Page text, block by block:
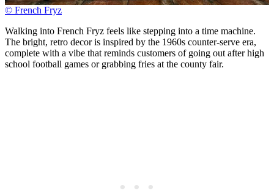
© French Fryz
Walking into French Fryz feels like stepping into a time machine.
The bright, retro decor is inspired by the 1960s counter-serve era,
complete with a vibe that reminds customers of going out after high
school football games or grabbing fries at the county fair.